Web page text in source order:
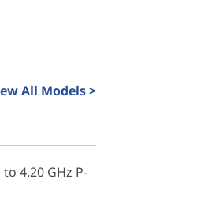
All Models >
4.20 GHz P-